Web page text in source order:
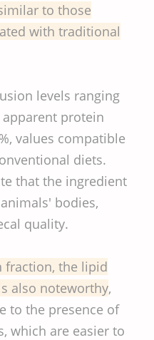
to those
with traditional
levels ranging
protein
values compatible
diets.
that the ingredient
bodies,
quality.
fraction, the lipid
also noteworthy,
to the presence of
which are easier to